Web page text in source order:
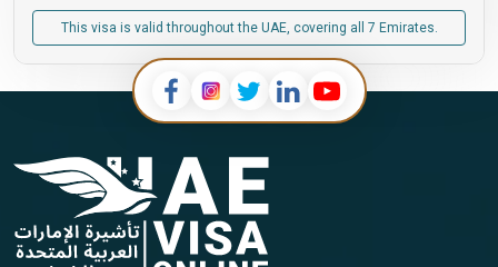
This visa is valid throughout the UAE, covering all 7 Emirates.